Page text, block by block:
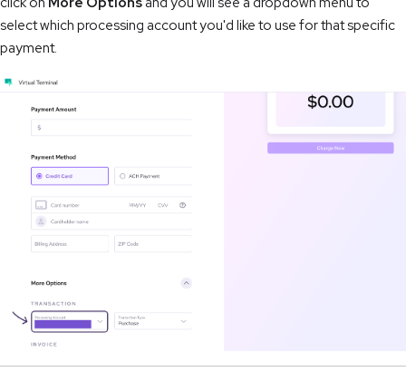
select which processing account you'd like to use for that specific
payment.